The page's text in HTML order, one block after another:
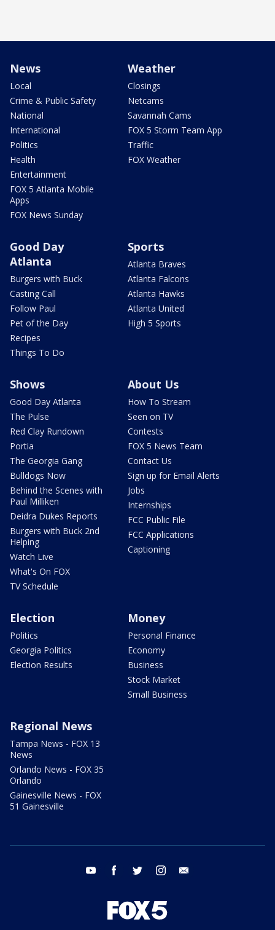
News
Local
Crime & Public Safety
National
International
Politics
Health
Entertainment
FOX 5 Atlanta Mobile
Apps
FOX News Sunday
Weather
Closings
Netcams
Savannah Cams
FOX 5 Storm Team App
Traffic
FOX Weather
Good Day
Atlanta
Burgers with Buck
Casting Call
Follow Paul
Pet of the Day
Recipes
Things To Do
Sports
Atlanta Braves
Atlanta Falcons
Atlanta Hawks
Atlanta United
High 5 Sports
Shows
Good Day Atlanta
The Pulse
Red Clay Rundown
Portia
The Georgia Gang
Bulldogs Now
Behind the Scenes with
Paul Milliken
Deidra Dukes Reports
Burgers with Buck 2nd
Helping
Watch Live
What's On FOX
TV Schedule
About Us
How To Stream
Seen on TV
Contests
FOX 5 News Team
Contact Us
Sign up for Email Alerts
Jobs
Internships
FCC Public File
FCC Applications
Captioning
Election
Politics
Georgia Politics
Election Results
Money
Personal Finance
Economy
Business
Stock Market
Small Business
Regional News
Tampa News - FOX 13
News
Orlando News - FOX 35
Orlando
Gainesville News - FOX
51 Gainesville
youtube facebook twitter instagram